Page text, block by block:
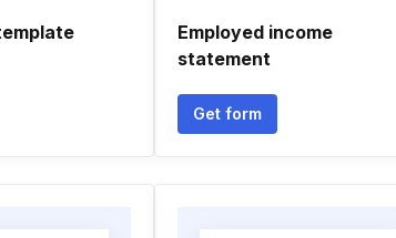
Employed income
statement
Get form